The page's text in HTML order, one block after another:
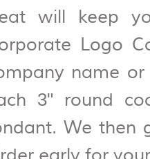
will keep
Logo
name
3" round
We then
early for